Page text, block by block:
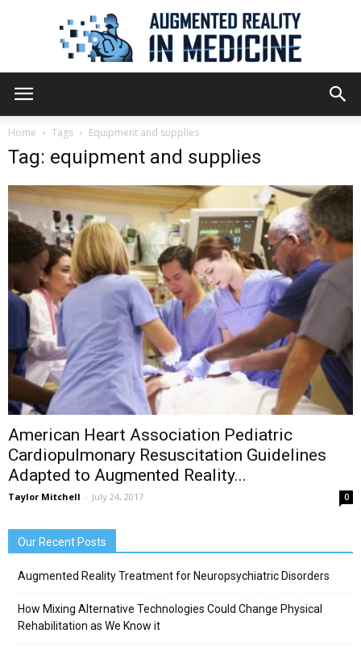
Reality
in
Medicine
Home Tags Equipment and supplies
Tag: equipment and supplies
American Heart Association Pediatric
Cardiopulmonary Resuscitation Guidelines
Adapted to Augmented Reality...
Taylor Mitchell - July 24, 2017 0
Our Recent Posts
Augmented Reality Treatment for Neuropsychiatric Disorders
How Mixing Alternative Technologies Could Change Physical
Rehabilitation as We Know it